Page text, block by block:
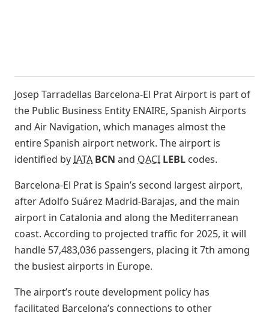
Josep Tarradellas Barcelona-El Prat Airport is part of
the Public Business Entity ENAIRE, Spanish Airports
and Air Navigation, which manages almost the
entire Spanish airport network. The airport is
identified byIATA BCN and OACI LEBL codes.
Barcelona-El Prat is Spain’s second largest airport,
after Adolfo Suárez Madrid-Barajas, and the main
airport in Catalonia and along the Mediterranean
coast. According to projected traffic for 2025, it will
handle 57,483,036 passengers, placing it 7th among
the busiest airports in Europe.
The airport’s route development policy has
facilitated Barcelona’s connections to other